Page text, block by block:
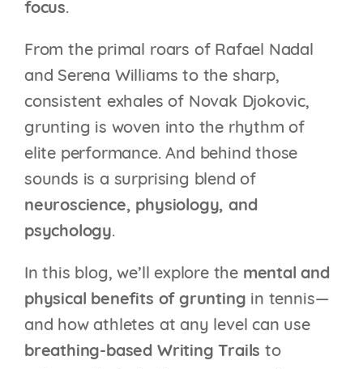
focus.
From the primal roars of Rafael Nadal
and Serena Williams to the sharp,
consistent exhales of Novak Djokovic,
grunting is woven into the rhythm of
elite performance. And behind those
sounds is a surprising blend of
neuroscience, physiology, and
psychology.
In this blog, we’ll explore the mental and
physical benefits of grunting in tennis—
and how athletes at any level can use
breathing-based Writing Trails to